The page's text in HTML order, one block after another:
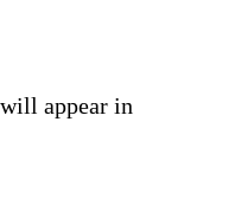
appear in